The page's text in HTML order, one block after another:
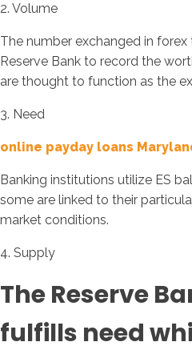
2. Volume
The number exchanged in
Reserve Bank to record the
are thought to function as the
3. Need
online payday loans
Banking institutions utilize ES
some are linked to their
market conditions.
4. Supply
The Reserve
fulfills need